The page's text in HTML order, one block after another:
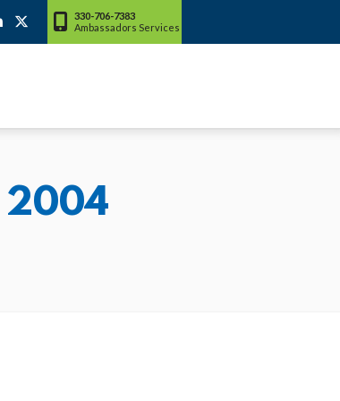
330-706-7383
Ambassadors Services
2004